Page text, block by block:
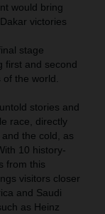
would bring
victories
stage
first and second
the world.
stories and
race, directly
the cold, as
10 history-
from this
visitors closer
and Saudi
as Heinz